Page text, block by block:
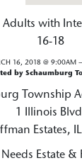
with
16-18
16, 2018 @ 9:00AM
by Schaumburg
Township
1 Illinois
Estates,
Estate